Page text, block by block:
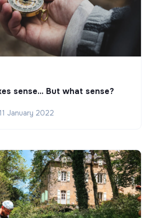
sense... But what sense?
11 January 2022